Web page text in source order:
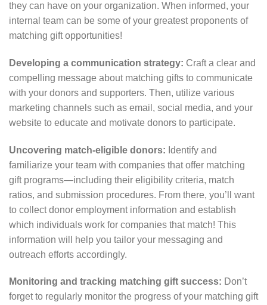
they can have on your organization. When informed, your
internal team can be some of your greatest proponents of
matching gift opportunities!
Developing a communication strategy: Craft a clear and
compelling message about matching gifts to communicate
with your donors and supporters. Then, utilize various
marketing channels such as email, social media, and your
website to educate and motivate donors to participate.
Uncovering match-eligible donors: Identify and
familiarize your team with companies that offer matching
gift programs⁠—including their eligibility criteria, match
ratios, and submission procedures. From there, you’ll want
to collect donor employment information and establish
which individuals work for companies that match! This
information will help you tailor your messaging and
outreach efforts accordingly.
Monitoring and tracking matching gift success: Don’t
forget to regularly monitor the progress of your matching gift